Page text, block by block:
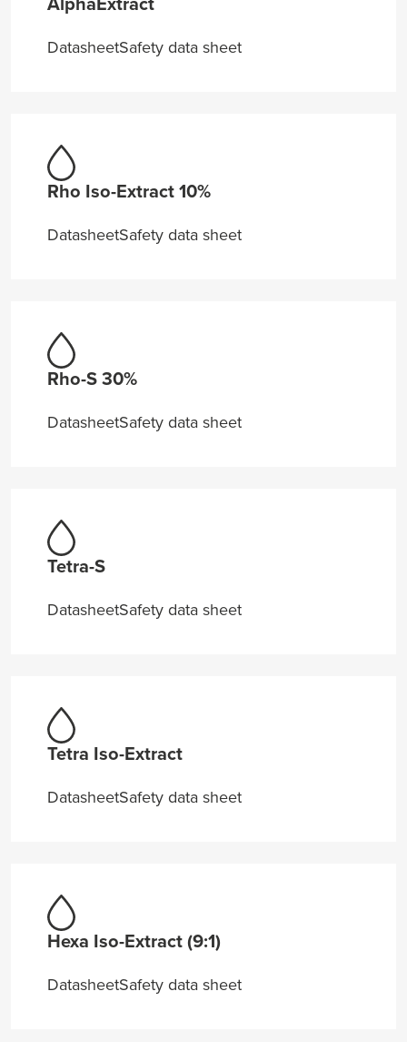
DatasheetSafety data sheet
Rho Iso-Extract 10%
DatasheetSafety data sheet
Rho-S 30%
DatasheetSafety data sheet
Tetra-S
DatasheetSafety data sheet
Tetra Iso-Extract
DatasheetSafety data sheet
Hexa Iso-Extract (9:1)
DatasheetSafety data sheet